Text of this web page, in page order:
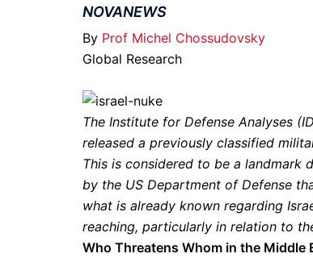
NOVANEWS
By Prof Michel Chossudovsky
Global Research
The Institute for Defense Analyses
released a previously classified
This is considered to be a
by the US Department of Defense
what is already known regarding
reaching, particularly in relation to
Who Threatens Whom in the Middle